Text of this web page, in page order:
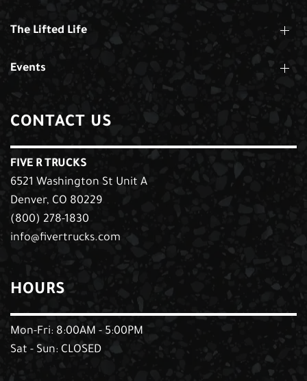
The Lifted Life
Events
CONTACT US
FIVE R TRUCKS
6521 Washington St Unit A
Denver, CO 80229
(800) 278-1830
info@fivertrucks.com
HOURS
Mon-Fri: 8:00AM - 5:00PM
Sat - Sun: CLOSED